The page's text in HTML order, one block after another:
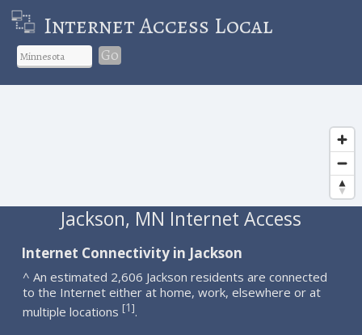
Internet Access Local
Go
Jackson, MN Internet Access
Internet Connectivity in Jackson
^ An estimated 2,606 Jackson residents are connected
to the Internet either at home, work, elsewhere or at
multiple locations [1].